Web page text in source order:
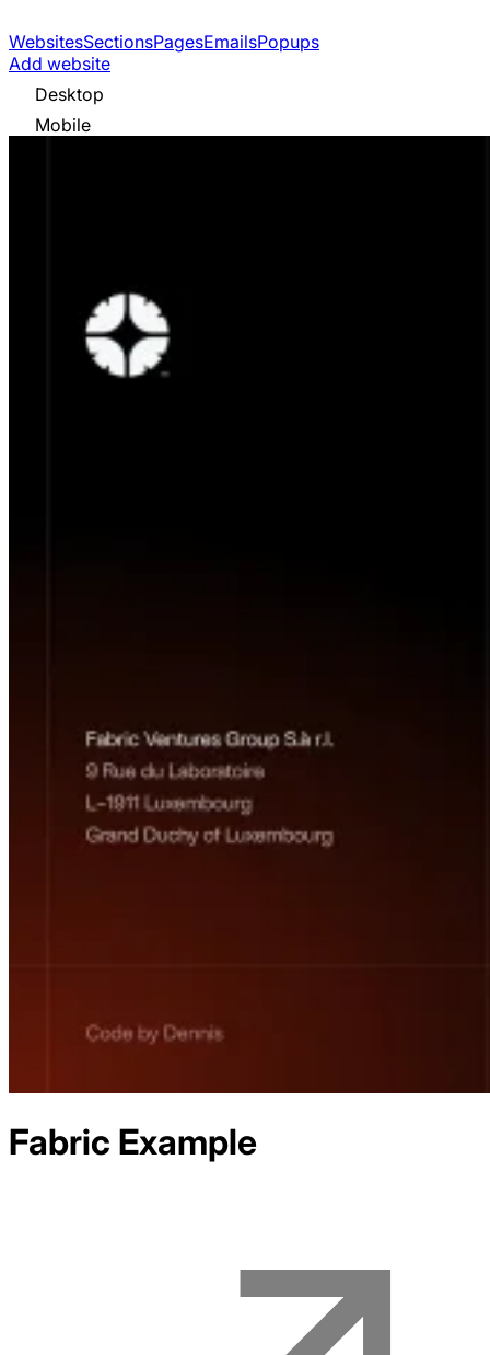
WebsitesSectionsPagesEmailsPopups
Add website
Desktop
Mobile
Fabric Example